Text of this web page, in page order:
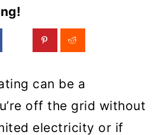
can be a
off the grid without
electricity or if